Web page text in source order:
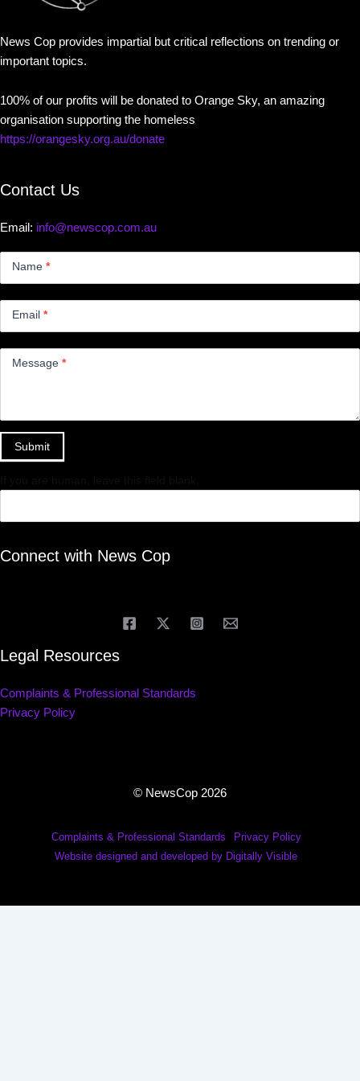
News Cop provides impartial but critical reflections on trending or
important topics.
100% of our profits will be donated to Orange Sky, an amazing
organisation supporting the homeless
https://orangesky.org.au/donate
Contact Us
Email: info@newscop.com.au
Name *
Email *
Message *
Submit
Connect with News Cop
Legal Resources
Complaints & Professional Standards
Privacy Policy
© NewsCop 2026
Complaints & Professional Standards
Privacy Policy
Website designed and developed by Digitally Visible